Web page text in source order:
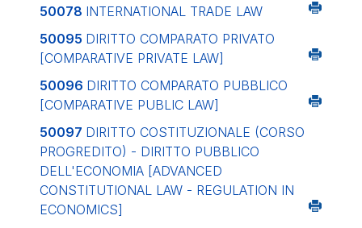
50078 INTERNATIONAL TRADE LAW
50095 DIRITTO COMPARATO PRIVATO
[COMPARATIVE PRIVATE LAW]
50096 DIRITTO COMPARATO PUBBLICO
[COMPARATIVE PUBLIC LAW]
50097 DIRITTO COSTITUZIONALE (CORSO
PROGREDITO) - DIRITTO PUBBLICO
DELL'ECONOMIA [ADVANCED
CONSTITUTIONAL LAW - REGULATION IN
ECONOMICS]